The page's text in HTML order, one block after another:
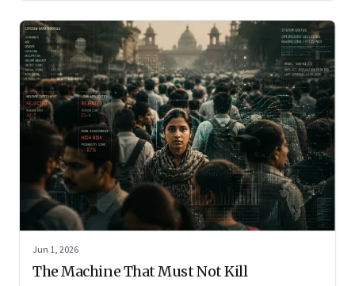
Jun 1, 2026
The Machine That Must Not Kill